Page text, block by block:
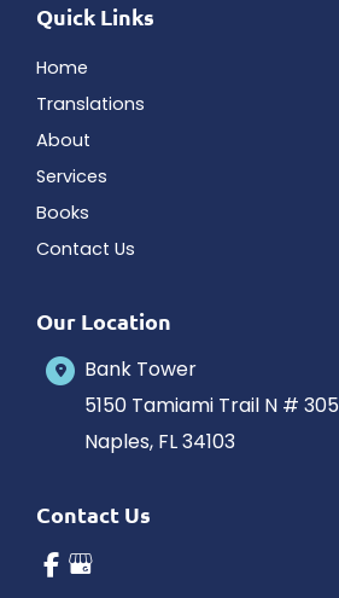
Quick Links
Home
Translations
About
Services
Books
Contact Us
Our Location
Bank Tower
5150 Tamiami Trail N # 305
Naples, FL34103
Contact Us